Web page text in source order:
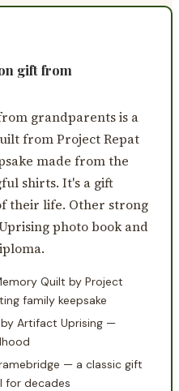
gift from
grandparents is a
from Project Repat
made from the
shirts. It's a gift
their life. Other strong
photo book and
Quilt by Project
family keepsake
Artifact Uprising —
— a classic gift
for decades